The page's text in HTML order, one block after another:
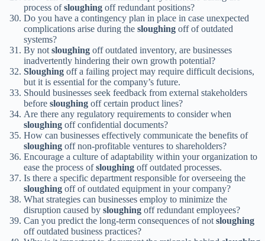
process ofsloughing off redundant positions?
Do you have a contingency plan in place in case unexpected
complications arise during the sloughing off of outdated
systems?
By notsloughing off outdated inventory, are businesses
inadvertently hindering their own growth potential?
Sloughing off a failing project may require difficult decisions,
but it is essential for the company’s future.
Should businesses seek feedback from external stakeholders
before sloughing off certain product lines?
Are there any regulatory requirements to consider when
sloughing off confidential documents?
How can businesses effectively communicate the benefits of
sloughing off non-profitable ventures to shareholders?
Encourage a culture of adaptability within your organization to
ease the process ofsloughing off outdated processes.
Is there a specific department responsible for overseeing the
sloughing off of outdated equipment in your company?
What strategies can businesses employ to minimize the
disruption caused by sloughing off redundant employees?
Can you predict the long-term consequences of notsloughing
off outdated business practices?